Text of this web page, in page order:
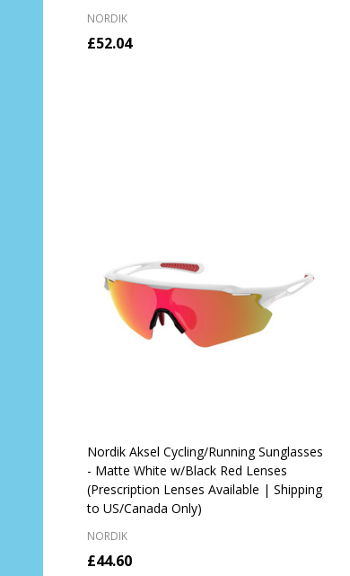
NORDIK
£52.04
Nordik Aksel Cycling/Running Sunglasses
- Matte White w/Black Red Lenses
(Prescription Lenses Available | Shipping
to US/Canada Only)
NORDIK
£44.60